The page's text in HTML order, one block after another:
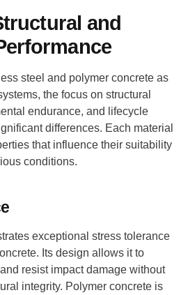
and
steel and polymer concrete as
the focus on structural
endurance, and lifecycle
differences. Each material
that influence their suitability
conditions.
exceptional stress tolerance
Its design allows it to
resist impact damage without
integrity. Polymer concrete is